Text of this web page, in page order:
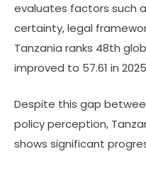
evaluates factors such
certainty, legal
Tanzania ranks 48th
improved to 57.61 in
Despite this gap
policy perception,
shows significant